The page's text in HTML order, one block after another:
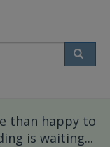
than happy to
is waiting...